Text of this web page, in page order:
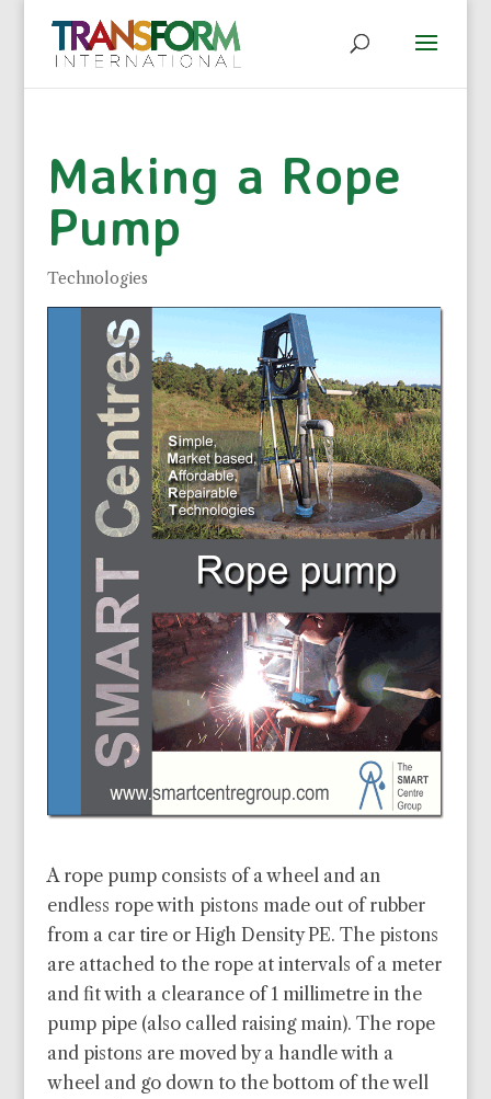
Making a Rope
Pump
Technologies
A rope pump consists of a wheel and an
endless rope with pistons made out of rubber
from a car tire or High Density PE. The pistons
are attached to the rope at intervals of a meter
and fit with a clearance of 1 millimetre in the
pump pipe (also called raising main). The rope
and pistons are moved by a handle with a
wheel and go down to the bottom of the well